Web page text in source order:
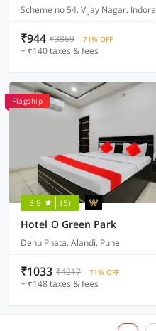
Scheme no 54, Vijay Nagar, Indore
₹944 ₹3869 71% OFF
+ ₹140 taxes & fees
Flagship
3.9 (5)
Hotel O Green Park
Dehu Phata, Alandi, Pune
₹1033 ₹4217 71% OFF
+ ₹148 taxes & fees